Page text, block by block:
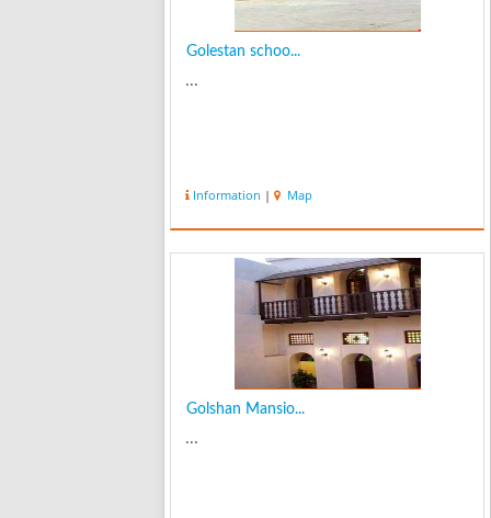
Golestan schoo...
...
Information | Map
Golshan Mansio...
...